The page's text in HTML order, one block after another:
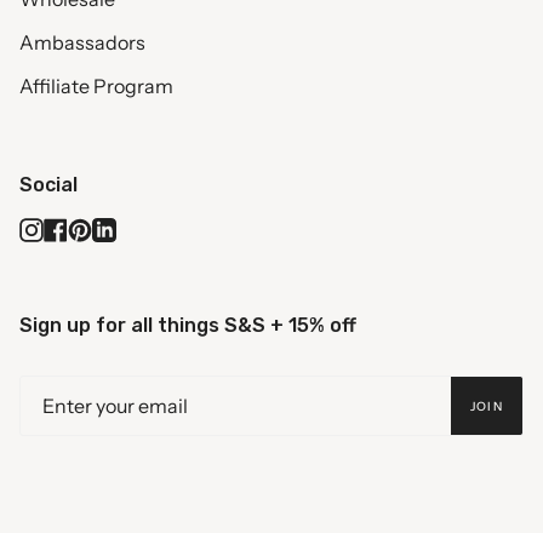
Ambassadors
Affiliate Program
Social
Instagram
Facebook
Pinterest
Linkedin
Sign up for all things S&S + 15% off
JOIN